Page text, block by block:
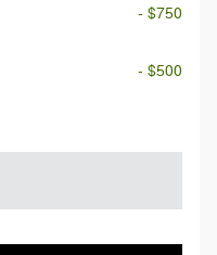
- $750
- $500